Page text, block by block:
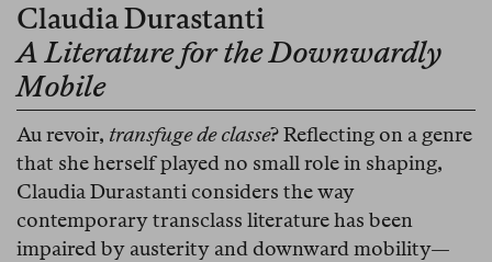
Claudia Durastanti
A Literature for the Downwardly
Mobile
Au revoir, transfuge de classe? Reflecting on a genre
that she herself played no small role in shaping,
Claudia Durastanti considers the way
contemporary transclass literature has been
impaired by austerity and downward mobility—